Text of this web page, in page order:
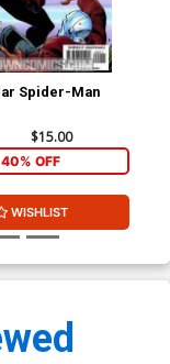
Spider-Man
$15.00
40% OFF
WISHLIST